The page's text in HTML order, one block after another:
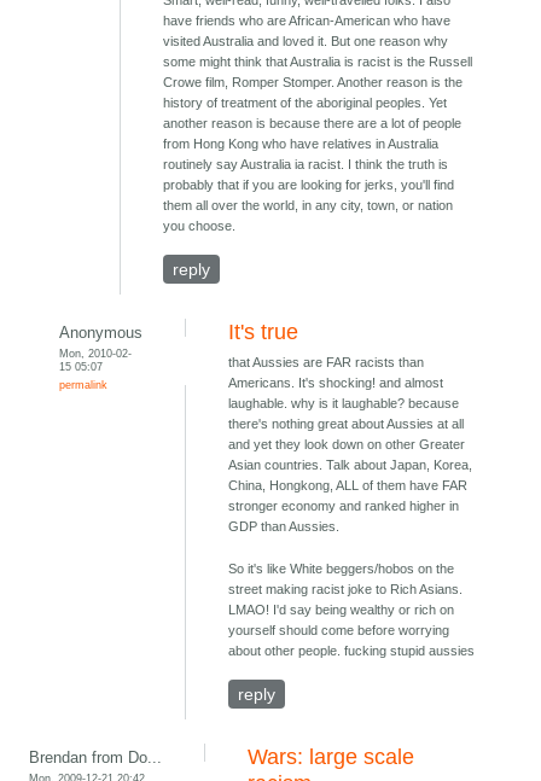
have friends who are African-American who have
visited Australia and loved it. But one reason why
some might think that Australia is racist is the Russell
Crowe film, Romper Stomper. Another reason is the
history of treatment of the aboriginal peoples. Yet
another reason is because there are a lot of people
from Hong Kong who have relatives in Australia
routinely say Australia ia racist. I think the truth is
probably that if you are looking for jerks, you'll find
them all over the world, in any city, town, or nation
you choose.
reply
Anonymous
Mon, 2010-02-
15 05:07
permalink
It's true
that Aussies are FAR racists than
Americans. It's shocking! and almost
laughable. why is it laughable? because
there's nothing great about Aussies at all
and yet they look down on other Greater
Asian countries. Talk about Japan, Korea,
China, Hongkong, ALL of them have FAR
stronger economy and ranked higher in
GDP than Aussies.
So it's like White beggers/hobos on the
street making racist joke to Rich Asians.
LMAO! I'd say being wealthy or rich on
yourself should come before worrying
about other people. fucking stupid aussies
reply
Brendan from Do...
Wars: large scale